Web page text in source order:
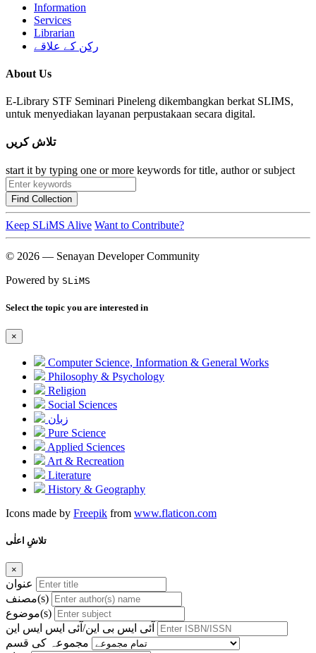
Information
Services
Librarian
رکن کے علاقے
About Us
E-Library STF Seminari Pineleng dikembangkan berkat SLIMS,
untuk menyediakan layanan perpustakaan secara digital.
تلاش کریں
start it by typing one or more keywords for title, author or subject
Find Collection
Keep SLiMS Alive Want to Contribute?
© 2026 — Senayan Developer Community
Powered by SLiMS
Select the topic you are interested in
×
Computer Science, Information & General Works
Philosophy & Psychology
Religion
Social Sciences
زبان
Pure Science
Applied Sciences
Art & Recreation
Literature
History & Geography
Icons made by Freepik from www.flaticon.com
تلاشِ اعلٰی
×
عنوان
مصنف(s)
موضوع(s)
آئی ایس بی این/آئی ایس ایس این
مجموعہ کی قسم